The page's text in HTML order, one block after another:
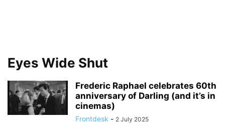
Eyes Wide Shut
Frederic Raphael celebrates 60th
anniversary of Darling (and it’s in
cinemas)
Frontdesk - 2 July 2025